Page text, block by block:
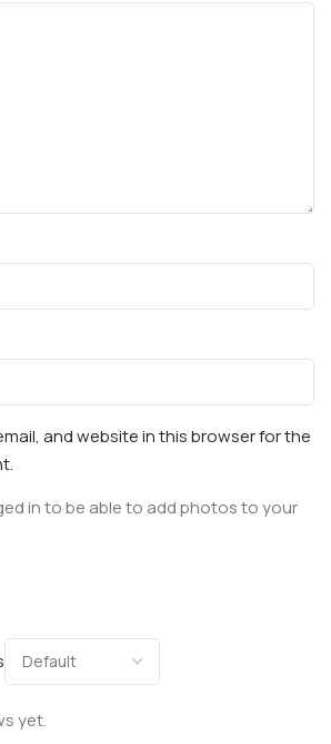
yet.
and website in this browser for the
in to be able to add photos to your